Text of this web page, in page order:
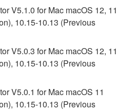
OBLIGATION HEREUNDER
USE OF THE SOFTWARE
HEREOF. IN NO EVENT
LIABLE TO YOU OR ANY
LIMITATION, ANY DIRECT,
V5.1.0 for Mac macOS 12, 11
10.15-10.13 (Previous
V5.0.3 for Mac macOS 12, 11
10.15-10.13 (Previous
V5.0.1 for Mac macOS 11
10.15-10.13 (Previous